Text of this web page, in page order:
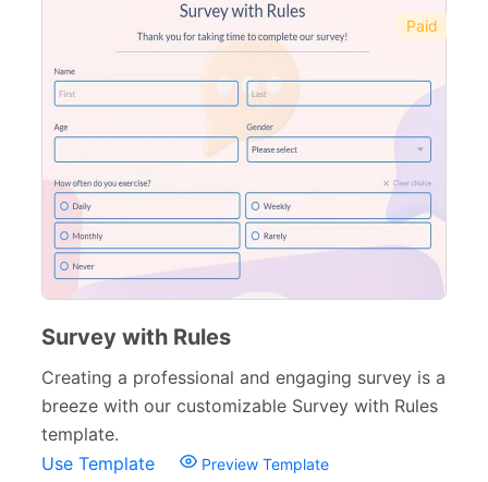
Paid
Survey with Rules
Creating a professional and engaging survey is a
breeze with our customizable Survey with Rules
template.
Use Template
Preview Template